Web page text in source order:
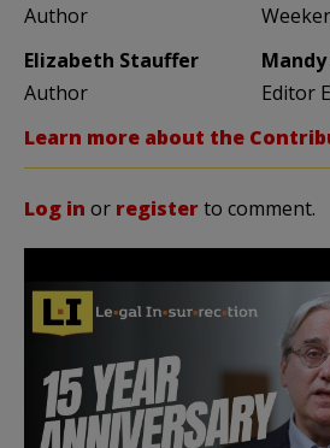
Author
Elizabeth Stauffer
Author
Editor
Learn more about the
Log in or registerto comment.